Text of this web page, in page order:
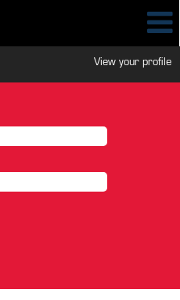
View your profile